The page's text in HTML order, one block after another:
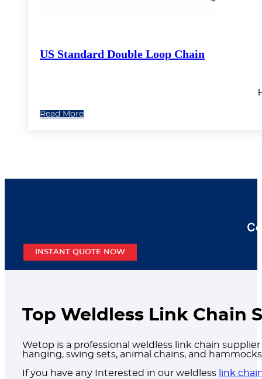
US Standard Double Loop Chain
Read More
INSTANT QUOTE NOW
Top Weldless Link Chain
Wetop is a professional weldless link chain
hanging, swing sets, animal chains, and
If you have any Interested in our weldless link